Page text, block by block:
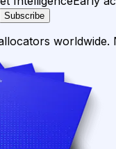
Subscribe
worldwide.